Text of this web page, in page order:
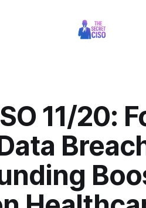
11/20: